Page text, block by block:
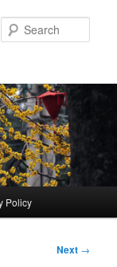
Policy
Next →